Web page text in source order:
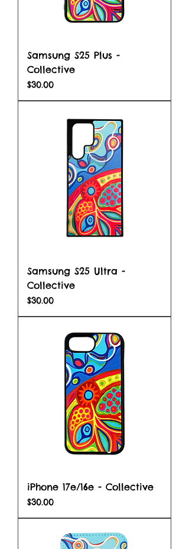
Samsung S25 Plus -
Collective
Price
$30.00
Samsung S25 Ultra -
Collective
Price
$30.00
iPhone 17e/16e - Collective
Price
$30.00